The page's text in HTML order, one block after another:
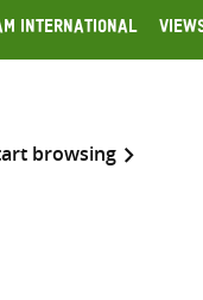
International
browsing